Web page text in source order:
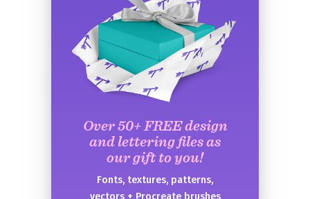
Over 50+ FREE design
and lettering files as
our gift to you!
Fonts, textures, patterns,
vectors + Procreate brushes